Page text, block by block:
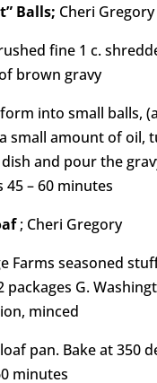
Balls; Cheri Gregory
fine 1 c.
brown gravy
into small balls,
small amount of oil,
and pour the
45 – 60 minutes
; Cheri Gregory
Farms seasoned
G.
minced
pan. Bake at 350
minutes